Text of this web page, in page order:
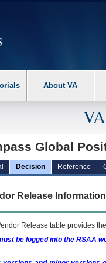
the following steps.
About VA
Global
Decision Reference
Release Information
Release table provides
be logged into the RSAA